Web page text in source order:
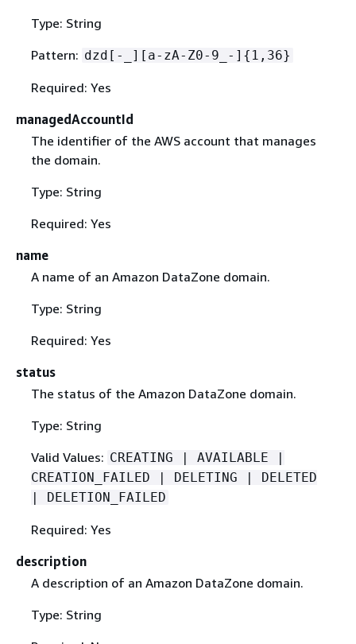
Type: String
Pattern: dzd[-_][a-zA-Z0-9_-] { 1,36}
Required: Yes
managedAccountId
The identifier of the AWS account that manages
the domain.
Type: String
Required: Yes
name
A name of an Amazon DataZone domain.
Type: String
Required: Yes
status
The status of the Amazon DataZone domain.
Type: String
Valid Values: CREATING | AVAILABLE |
CREATION_FAILED | DELETING | DELETED
| DELETION_FAILED
Required: Yes
description
A description of an Amazon DataZone domain.
Type: String